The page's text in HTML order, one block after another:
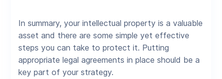
In summary, your intellectual property is a valuable
asset and there are some simple yet effective
steps you can take to protect it. Putting
appropriate legal agreements in place should be a
key part of your strategy.